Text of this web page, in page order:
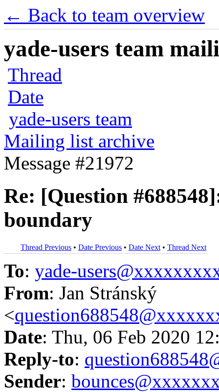
← Back to team overview
yade-users team
Thread
Date
yade-users team
Mailing list archive
Message #21972
Re: [Question
boundary
Thread Previous • Date Previous • Date Next • Thread Next
To: yade-
From: Jan Stránský
<
Date: Thu, 06 Feb 2020
Reply-to:
Sender: